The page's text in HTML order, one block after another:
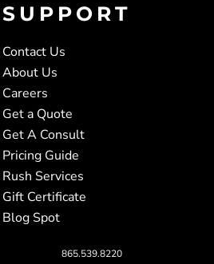
SUPPORT
Contact Us
About Us
Careers
Get a Quote
Get A Consult
Pricing Guide
Rush Services
Gift Certificate
Blog Spot
865.539.8220